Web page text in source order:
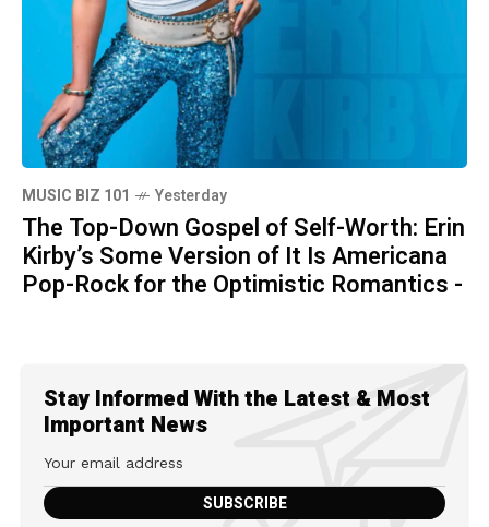
MUSIC BIZ 101 Yesterday
The Top-Down Gospel of Self-Worth: Erin
Kirby’s Some Version of It Is Americana
Pop-Rock for the Optimistic Romantics -
Stay Informed With the Latest & Most
Important News